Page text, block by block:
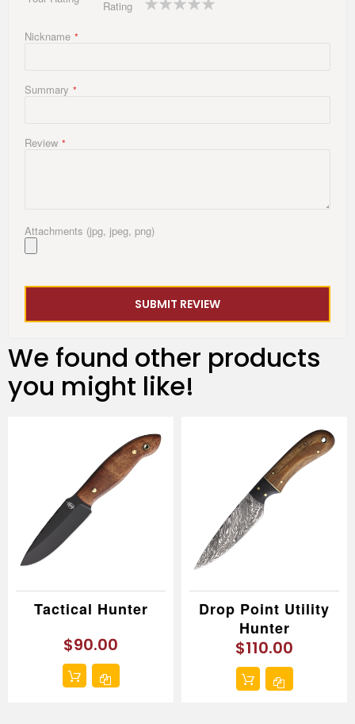
Rating
starstarsstarsstarsstars
Nickname
Summary
Review
Attachments (jpg, jpeg, png)
SUBMIT REVIEW
We found other products
you might like!
Tactical Hunter
$90.00
Drop Point Utility
Hunter
$110.00